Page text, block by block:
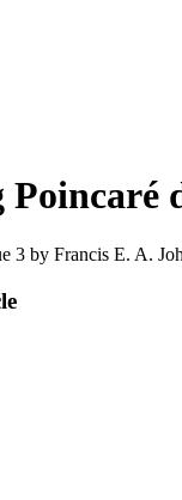
Poincaré
3 by Francis E. A.